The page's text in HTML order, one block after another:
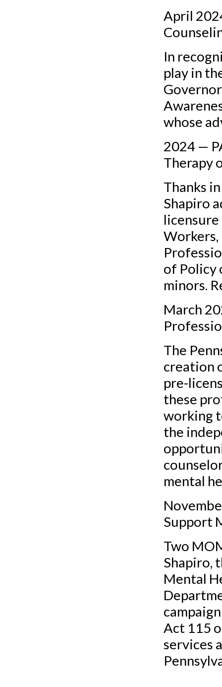
April
In
play in
whose
2024 —
Therapy
Thanks
Shapiro
Workers,
of Policy
minors.
March
The
creation
pre-
these
working
the
mental
Support
Two
Shapiro,
Mental
Act 115
services